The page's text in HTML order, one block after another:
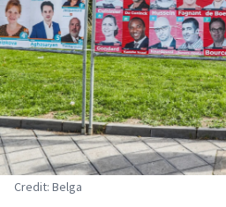
Credit: Belga